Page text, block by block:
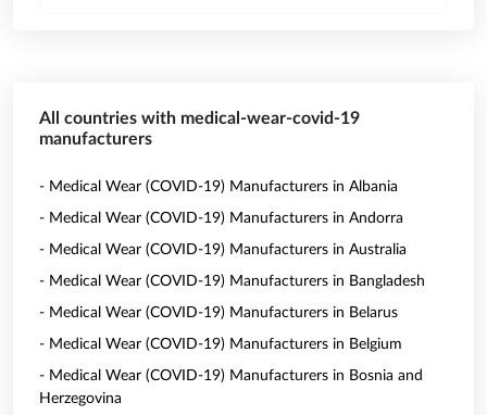
All countries with medical-wear-covid-19
manufacturers
- Medical Wear (COVID-19) Manufacturers in Albania
- Medical Wear (COVID-19) Manufacturers in Andorra
- Medical Wear (COVID-19) Manufacturers in Australia
- Medical Wear (COVID-19) Manufacturers in Bangladesh
- Medical Wear (COVID-19) Manufacturers in Belarus
- Medical Wear (COVID-19) Manufacturers in Belgium
- Medical Wear (COVID-19) Manufacturers in Bosnia and
Herzegovina